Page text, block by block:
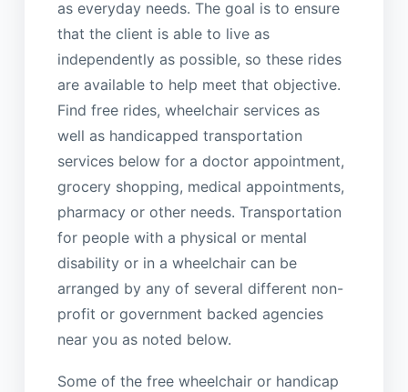
as everyday needs. The goal is to ensure
that the client is able to live as
independently as possible, so these rides
are available to help meet that objective.
Find free rides, wheelchair services as
well as handicapped transportation
services below for a doctor appointment,
grocery shopping, medical appointments,
pharmacy or other needs. Transportation
for people with a physical or mental
disability or in a wheelchair can be
arranged by any of several different non-
profit or government backed agencies
near you as noted below.
Some of the free wheelchair or handicap